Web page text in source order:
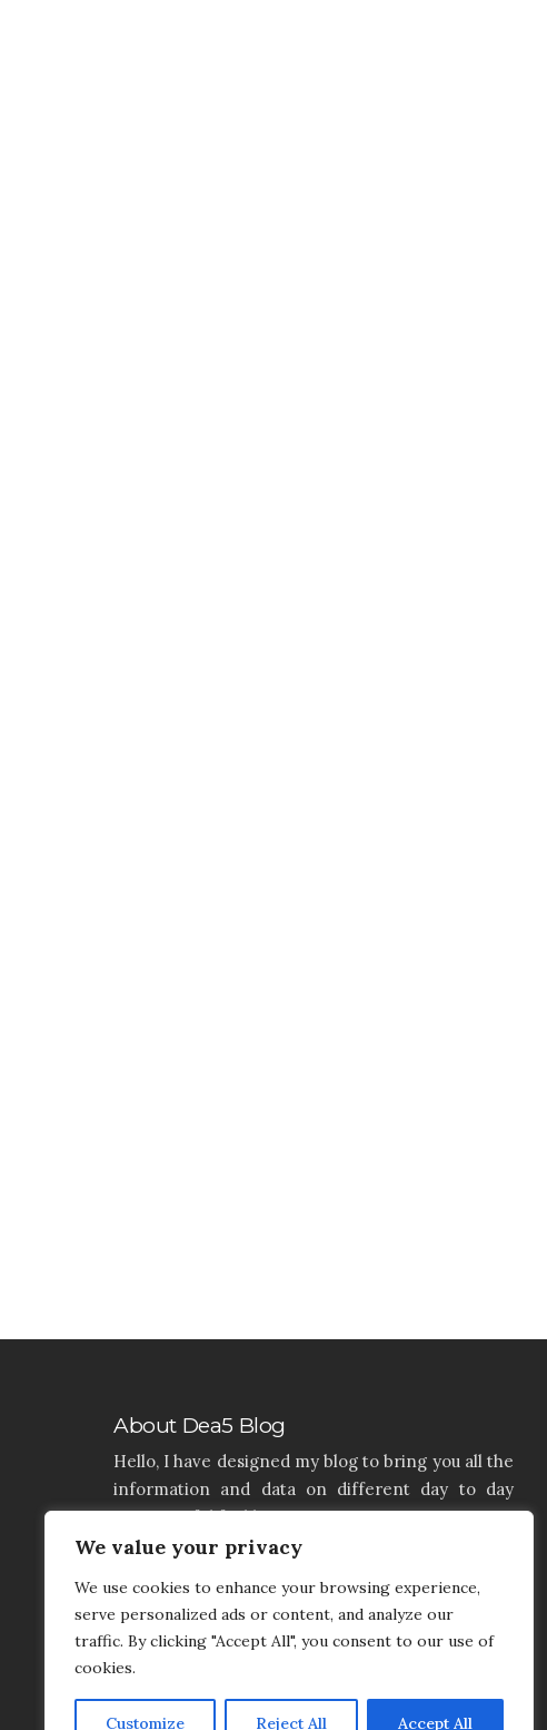
We value your privacy
We use cookies to enhance your browsing experience,
serve personalized ads or content, and analyze our
traffic. By clicking "Accept All", you consent to our use of
cookies.
Customize Reject All Accept All
About Dea5 Blog
Hello, I have designed my blog to bring you all the
information and data on different day to day
aspects of life like Home, Home improvement,
Real estate, Latest on furniture, property issues
articles. If you think that I have a product that
needs to be added and needs attention, you can
contact me on my contact page.